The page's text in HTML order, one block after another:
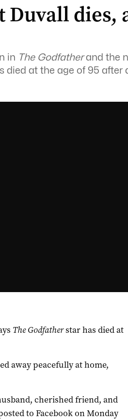
dies,
in The Godfatherand the
died at the age of 95 after
The Godfatherstar has died at
away peacefully at home,
cherished friend, and
to Facebook on Monday